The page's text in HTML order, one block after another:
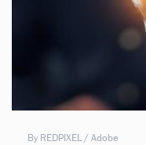
By REDPIXEL / Adobe